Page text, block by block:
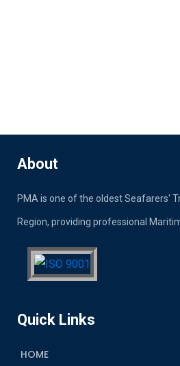
About
PMA is one of the oldest Seafarers'
Region, providing professional
Quick Links
HOME